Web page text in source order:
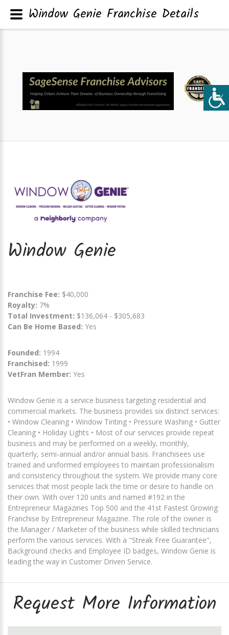
Window Genie
Franchise Fee: $40,000
Royalty: 7%
Total Investment: $136,064 - $305,683
Can Be Home Based: Yes
Founded: 1994
Franchised: 1999
VetFran Member: Yes
Window Genie is a service business targeting residential and
commercial markets. The business provides six distinct services:
• Window Cleaning • Window Tinting • Pressure Washing • Gutter
Cleaning • Holiday Lights • Most of our services provide repeat
business and may be performed on a weekly, monthly,
quarterly, semi-annual and/or annual basis. Franchisees use
trained and uniformed employees to maintain professionalism
and consistency throughout the system. We provide many core
services that most people lack the time or desire to handle on
their own. With over 120 units and named #192 in the
Entrepreneur Magazines Top 500 and the 41st Fastest Growing
Franchise by Entrepreneur Magazine. The role of the owner is
the Manager / Marketer of the business while skilled technicians
perform the various services. With a "Streak Free Guarantee",
Background checks and Employee ID badges, Window Genie is
leading the way in Customer Driven Service.
Request More Information
Window Genie Franchise Details